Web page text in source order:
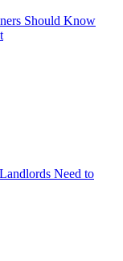
Should Know
Need to